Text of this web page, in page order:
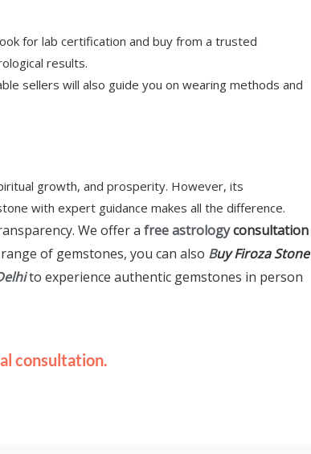
for lab certification and buy from a trusted
results.
sellers will also guide you on wearing methods and
growth, and prosperity. However, its
with expert guidance makes all the difference.
We offer a free astrologyconsultation
of gemstones, you can also Buy Firoza Stone
to experience authentic gemstones in person
consultation.